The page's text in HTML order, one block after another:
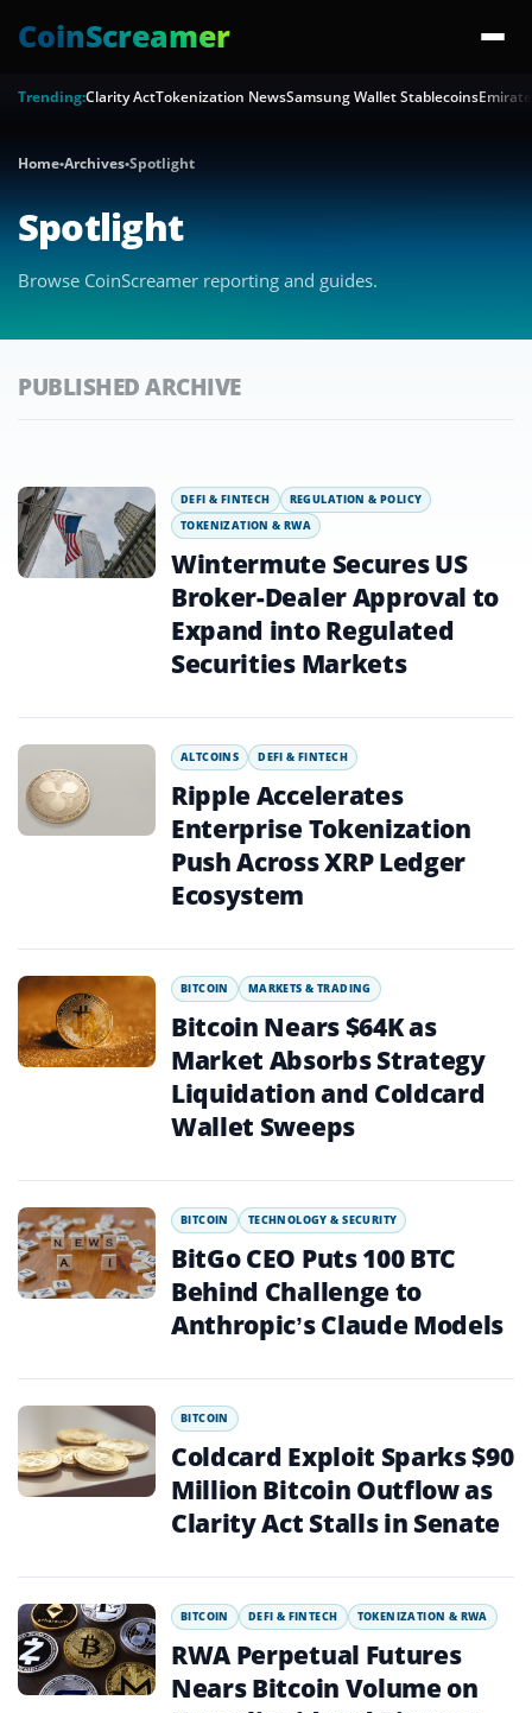
CoinScreamer
Trending:Clarity ActTokenization NewsSamsung Wallet Stablecoins
Home•Archives•Spotlight
Spotlight
Browse CoinScreamer reporting and guides.
PUBLISHED ARCHIVE
DEFI & FINTECH
REGULATION & POLICY
TOKENIZATION & RWA
Wintermute Secures US
Broker-Dealer Approval to
Expand into Regulated
Securities Markets
ALTCOINS DEFI & FINTECH
Ripple Accelerates
Enterprise Tokenization
Push Across XRP Ledger
Ecosystem
BITCOIN MARKETS & TRADING
Bitcoin Nears $64K as
Market Absorbs Strategy
Liquidation and Coldcard
Wallet Sweeps
BITCOIN TECHNOLOGY & SECURITY
BitGo CEO Puts 100 BTC
Behind Challenge to
Anthropic’s Claude Models
BITCOIN
Coldcard Exploit Sparks $90
Million Bitcoin Outflow as
Clarity Act Stalls in Senate
BITCOIN DEFI & FINTECH TOKENIZATION & RWA
RWA Perpetual Futures
Nears Bitcoin Volume on